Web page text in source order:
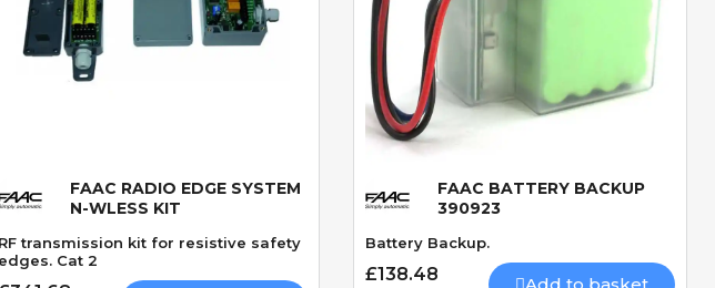
Quick View
FAAC RADIO EDGE SYSTEM
N-WLESS KIT
RF transmission kit for resistive safety
edges. Cat 2
Quick View
FAAC BATTERY BACKUP
390923
Battery Backup.
£138.48